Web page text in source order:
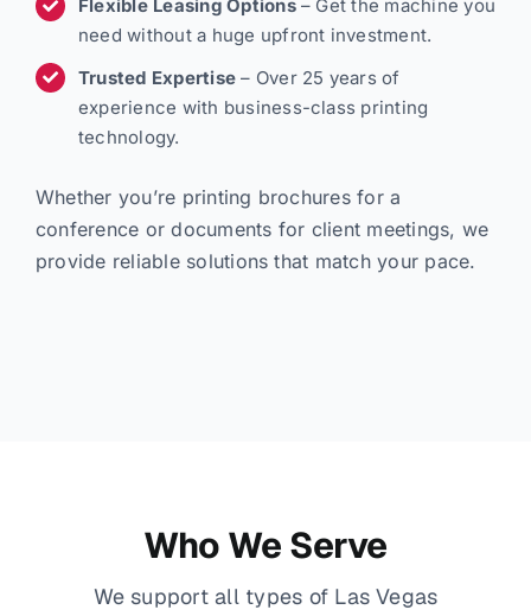
Flexible Leasing Options– Get the machine you
need without a huge upfront investment.
Trusted Expertise – Over 25 years of
experience with business-class printing
technology.
Whether you’re printing brochures for a
conference or documents for client meetings, we
provide reliable solutions that match your pace.
Who We Serve
We support all types of Las Vegas